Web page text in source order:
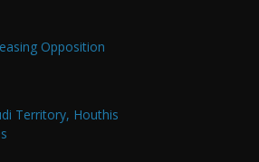
Opposition
Territory, Houthis